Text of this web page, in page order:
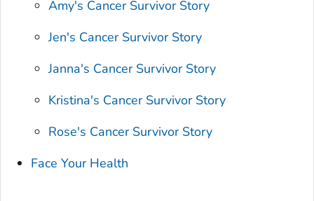
Amy's Cancer Survivor Story
Jen's Cancer Survivor Story
Janna's Cancer Survivor Story
Kristina's Cancer Survivor Story
Rose's Cancer Survivor Story
Face Your Health